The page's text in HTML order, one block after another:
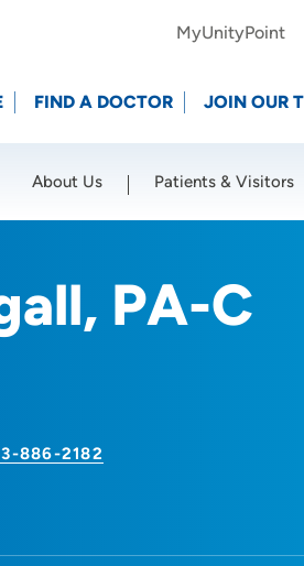
MyUnityPoint
FIND A DOCTOR JOIN OUR
About Us Patients & Visitors
PA-C
886-2182